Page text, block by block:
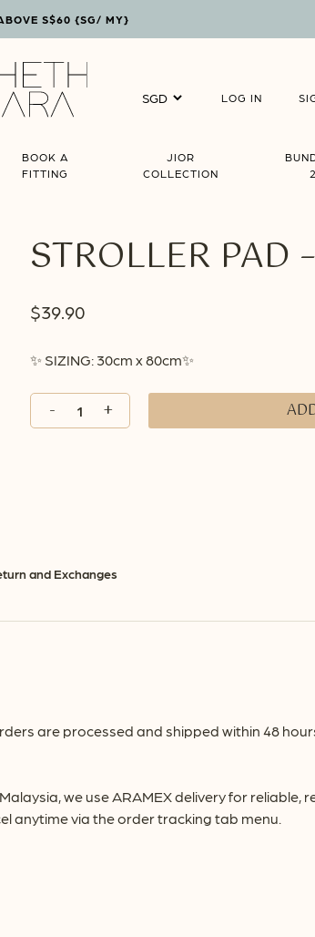
S$60 {SG/ MY}
LOG IN
BOOK A
FITTING
JIOR
COLLECTION
Cart
STROLLER PAD
$39.90
✨ SIZING: 30cm x 80cm✨
and Exchanges
are processed and shipped within 48
we use ARAMEX delivery for reliable,
anytime via the order tracking tab menu.